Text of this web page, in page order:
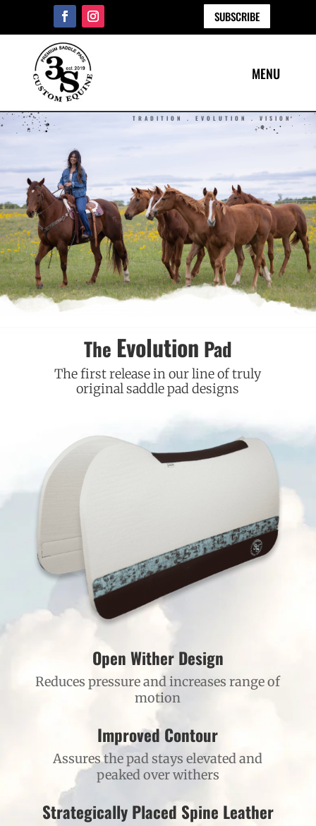
SUBSCRIBE
TRADITION . EVOLUTION . VISION
The Evolution Pad
The first release in our line of truly
original saddle pad designs
Open Wither Design
Reduces pressure and increases range of
motion
Improved Contour
Assures the pad stays elevated and
peaked over withers
Strategically Placed Spine Leather